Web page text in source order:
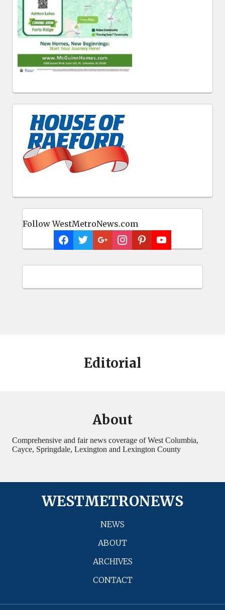
Follow WestMetroNews.com
Editorial
About
Comprehensive and fair news coverage of West Columbia,
Cayce, Springdale, Lexington and Lexington County
WESTMETRONEWS
NEWS
ABOUT
ARCHIVES
CONTACT